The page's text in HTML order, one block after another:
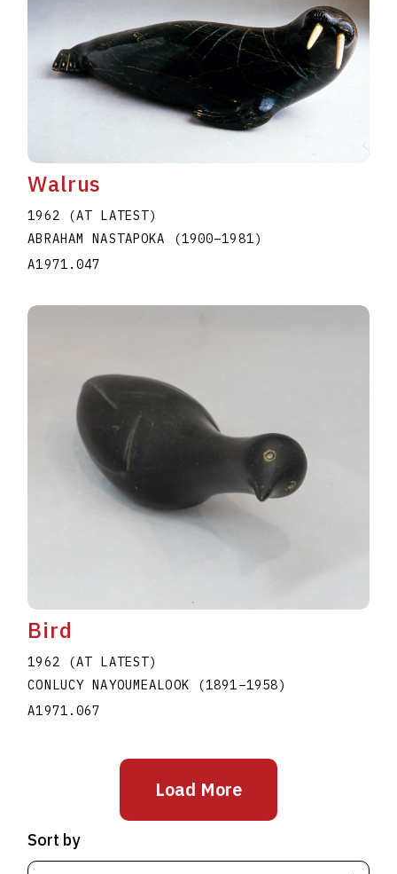
Walrus
1962 (AT LATEST)
ABRAHAM NASTAPOKA
(1900–1981)
A1971.047
Bird
1962 (AT LATEST)
CONLUCY NAYOUMEALOOK
(1891–1958)
A1971.067
Load More
Sort by